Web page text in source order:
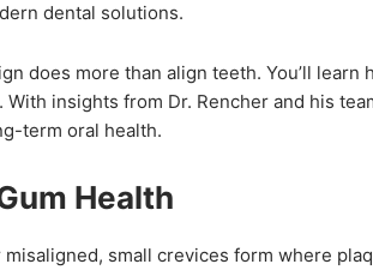
dental solutions.
does more than align teeth. You’ll
insights from Dr. Rencher and his
term oral health.
Health
small crevices form where